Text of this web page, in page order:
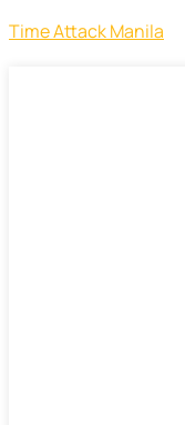
Time Attack Manila